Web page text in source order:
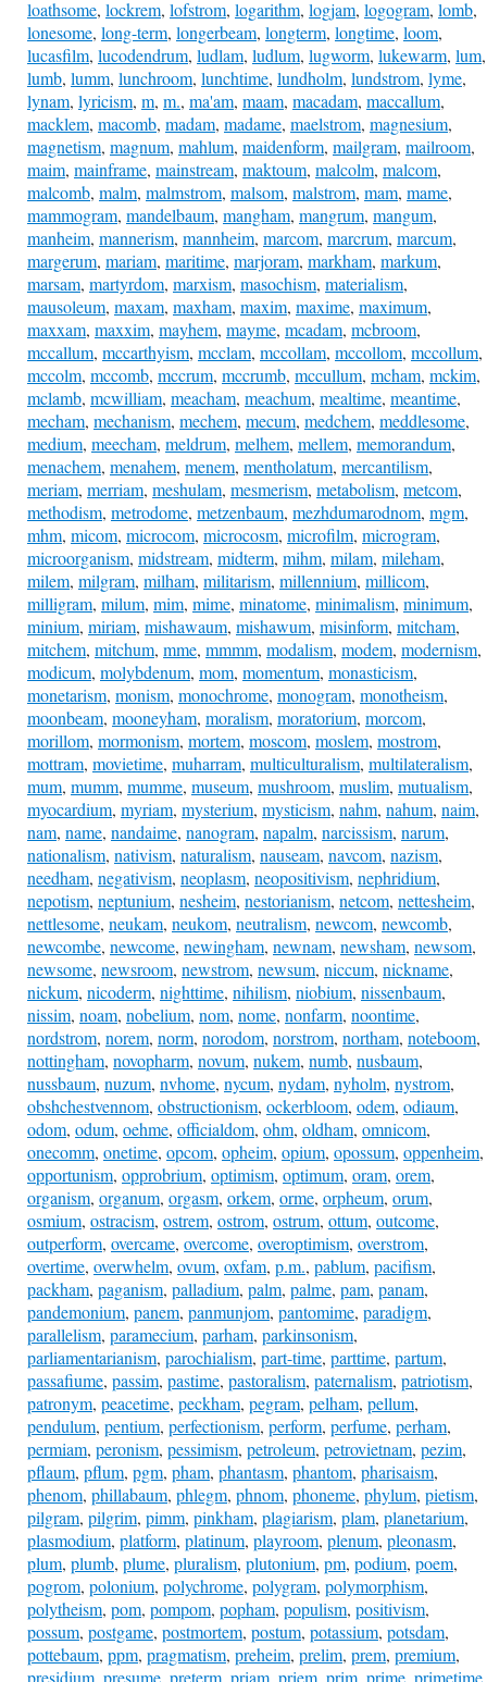
loathsome, lockrem, lofstrom, logarithm, logjam, logogram, lomb,
lonesome, long-term, longerbeam, longterm, longtime, loom,
lucasfilm, lucodendrum, ludlam, ludlum, lugworm, lukewarm, lum,
lumb, lumm, lunchroom, lunchtime, lundholm, lundstrom, lyme,
lynam, lyricism, m, m., ma'am, maam, macadam, maccallum,
macklem, macomb, madam, madame, maelstrom, magnesium,
magnetism, magnum, mahlum, maidenform, mailgram, mailroom,
maim, mainframe, mainstream, maktoum, malcolm, malcom,
malcomb, malm, malmstrom, malsom, malstrom, mam, mame,
mammogram, mandelbaum, mangham, mangrum, mangum,
manheim, mannerism, mannheim, marcom, marcrum, marcum,
margerum, mariam, maritime, marjoram, markham, markum,
marsam, martyrdom, marxism, masochism, materialism,
mausoleum, maxam, maxham, maxim, maxime, maximum,
maxxam, maxxim, mayhem, mayme, mcadam, mcbroom,
mccallum, mccarthyism, mcclam, mccollam, mccollom, mccollum,
mccolm, mccomb, mccrum, mccrumb, mccullum, mcham, mckim,
mclamb, mcwilliam, meacham, meachum, mealtime, meantime,
mecham, mechanism, mechem, mecum, medchem, meddlesome,
medium, meecham, meldrum, melhem, mellem, memorandum,
menachem, menahem, menem, mentholatum, mercantilism,
meriam, merriam, meshulam, mesmerism, metabolism, metcom,
methodism, metrodome, metzenbaum, mezhdumarodnom, mgm,
mhm, micom, microcom, microcosm, microfilm, microgram,
microorganism, midstream, midterm, mihm, milam, mileham,
milem, milgram, milham, militarism, millennium, millicom,
milligram, milum, mim, mime, minatome, minimalism, minimum,
minium, miriam, mishawaum, mishawum, misinform, mitcham,
mitchem, mitchum, mme, mmmm, modalism, modem, modernism,
modicum, molybdenum, mom, momentum, monasticism,
monetarism, monism, monochrome, monogram, monotheism,
moonbeam, mooneyham, moralism, moratorium, morcom,
morillom, mormonism, mortem, moscom, moslem, mostrom,
mottram, movietime, muharram, multiculturalism, multilateralism,
mum, mumm, mumme, museum, mushroom, muslim, mutualism,
myocardium, myriam, mysterium, mysticism, nahm, nahum, naim,
nam, name, nandaime, nanogram, napalm, narcissism, narum,
nationalism, nativism, naturalism, nauseam, navcom, nazism,
needham, negativism, neoplasm, neopositivism, nephridium,
nepotism, neptunium, nesheim, nestorianism, netcom, nettesheim,
nettlesome, neukam, neukom, neutralism, newcom, newcomb,
newcombe, newcome, newingham, newnam, newsham, newsom,
newsome, newsroom, newstrom, newsum, niccum, nickname,
nickum, nicoderm, nighttime, nihilism, niobium, nissenbaum,
nissim, noam, nobelium, nom, nome, nonfarm, noontime,
nordstrom, norem, norm, norodom, norstrom, northam, noteboom,
nottingham, novopharm, novum, nukem, numb, nusbaum,
nussbaum, nuzum, nvhome, nycum, nydam, nyholm, nystrom,
obshchestvennom, obstructionism, ockerbloom, odem, odiaum,
odom, odum, oehme, officialdom, ohm, oldham, omnicom,
onecomm, onetime, opcom, opheim, opium, opossum, oppenheim,
opportunism, opprobrium, optimism, optimum, oram, orem,
organism, organum, orgasm, orkem, orme, orpheum, orum,
osmium, ostracism, ostrem, ostrom, ostrum, ottum, outcome,
outperform, overcame, overcome, overoptimism, overstrom,
overtime, overwhelm, ovum, oxfam, p.m., pablum, pacifism,
packham, paganism, palladium, palm, palme, pam, panam,
pandemonium, panem, panmunjom, pantomime, paradigm,
parallelism, paramecium, parham, parkinsonism,
parliamentarianism, parochialism, part-time, parttime, partum,
passafiume, passim, pastime, pastoralism, paternalism, patriotism,
patronym, peacetime, peckham, pegram, pelham, pellum,
pendulum, pentium, perfectionism, perform, perfume, perham,
permiam, peronism, pessimism, petroleum, petrovietnam, pezim,
pflaum, pflum, pgm, pham, phantasm, phantom, pharisaism,
phenom, phillabaum, phlegm, phnom, phoneme, phylum, pietism,
pilgram, pilgrim, pimm, pinkham, plagiarism, plam, planetarium,
plasmodium, platform, platinum, playroom, plenum, pleonasm,
plum, plumb, plume, pluralism, plutonium, pm, podium, poem,
pogrom, polonium, polychrome, polygram, polymorphism,
polytheism, pom, pompom, popham, populism, positivism,
possum, postgame, postmortem, postum, potassium, potsdam,
pottebaum, ppm, pragmatism, preheim, prelim, prem, premium,
presidium presume preterm priam priem prim prime primetime